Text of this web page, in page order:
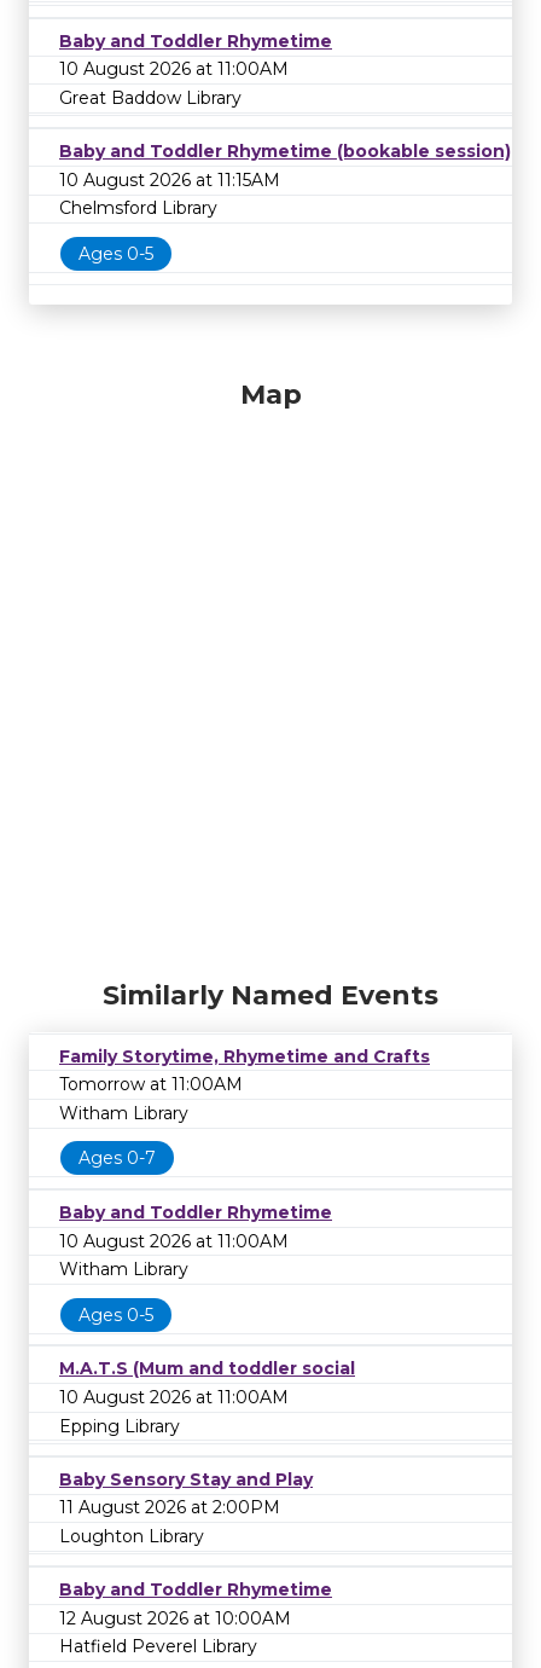
Baby and Toddler Rhymetime
10 August 2026 at 11:00AM
Great Baddow Library
Baby and Toddler Rhymetime (bookable session)
10 August 2026 at 11:15AM
Chelmsford Library
Ages 0-5
Map
Similarly Named Events
Family Storytime, Rhymetime and Crafts
Tomorrow at 11:00AM
Witham Library
Ages 0-7
Baby and Toddler Rhymetime
10 August 2026 at 11:00AM
Witham Library
Ages 0-5
M.A.T.S (Mum and toddler social
10 August 2026 at 11:00AM
Epping Library
Baby Sensory Stay and Play
11 August 2026 at 2:00PM
Loughton Library
Baby and Toddler Rhymetime
12 August 2026 at 10:00AM
Hatfield Peverel Library